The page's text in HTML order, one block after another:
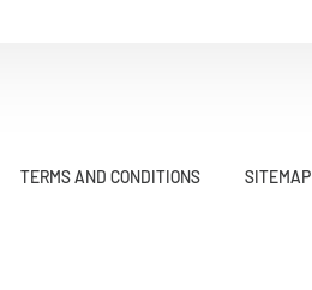
TERMS AND CONDITIONS SITEMAP